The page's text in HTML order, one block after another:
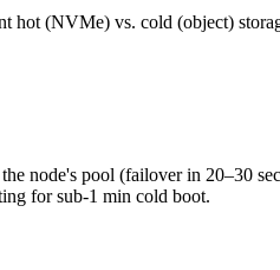
hot (NVMe) vs. cold (object)
node's pool (failover in 20–30
for sub-1 min cold boot.